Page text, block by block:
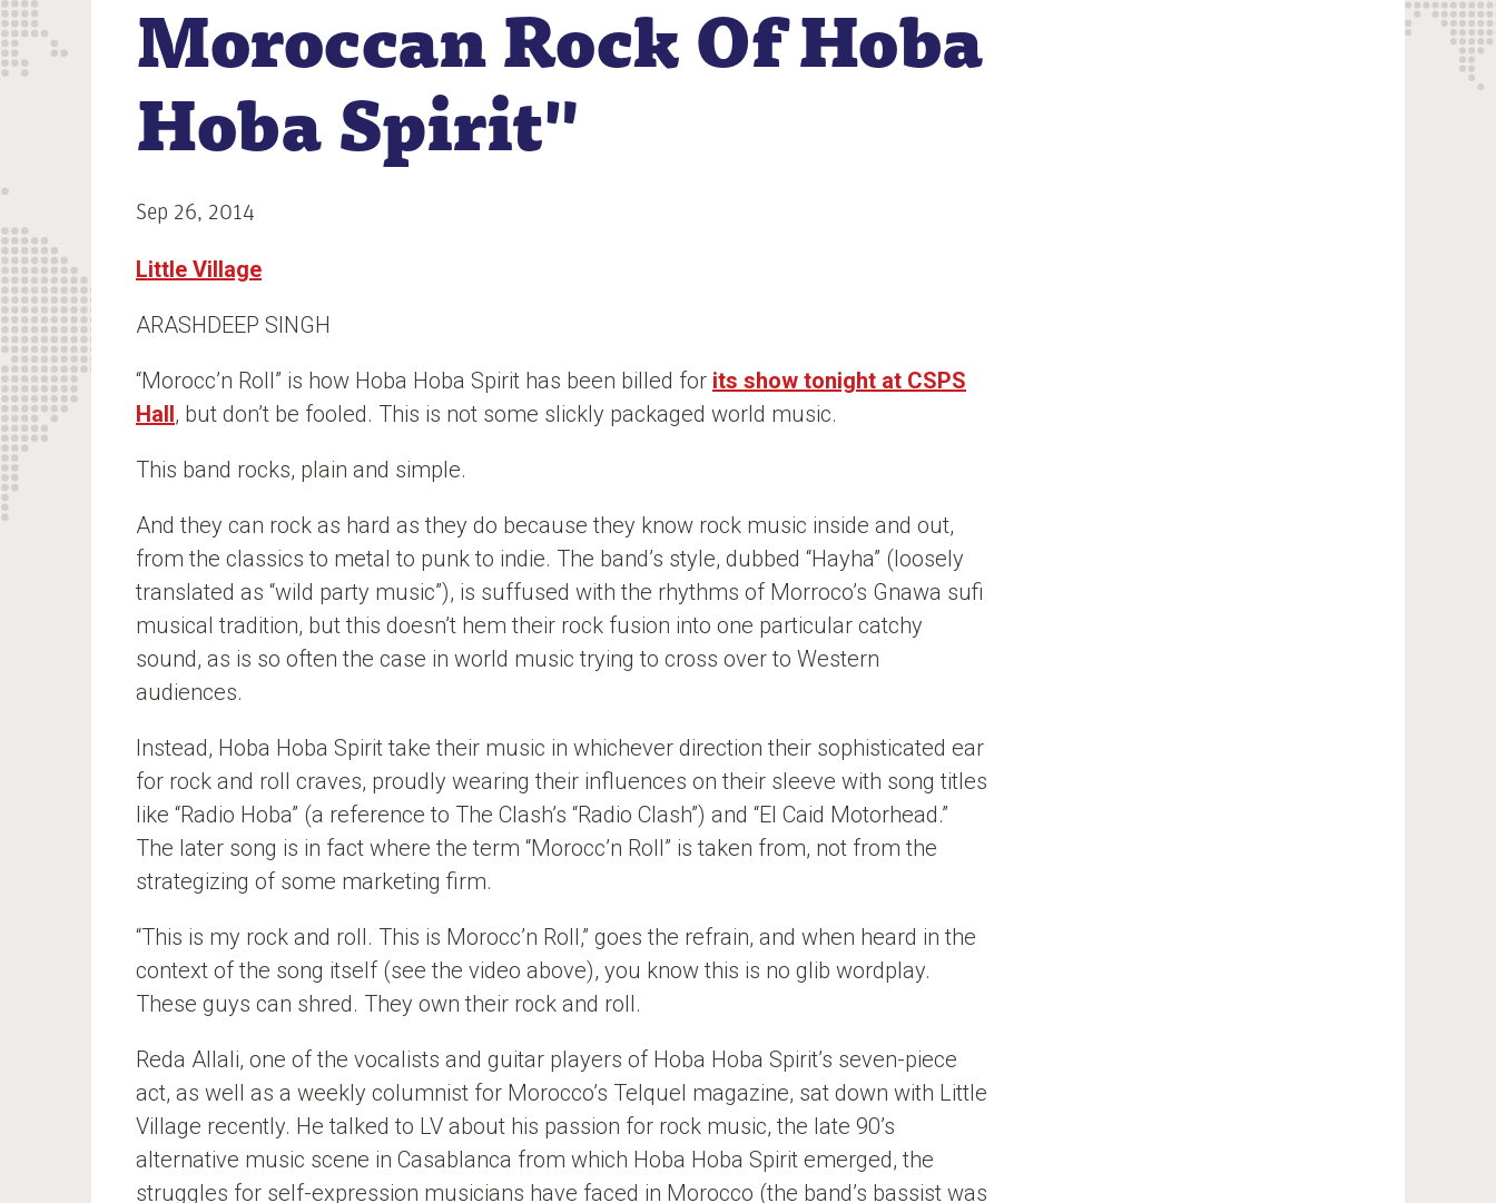
n
t
Moroccan Rock Of Hoba
Hoba Spirit"
Sep 26, 2014
Little Village
ARASHDEEP SINGH
“Morocc’n Roll” is how Hoba Hoba Spirit has been billed for its show tonight at CSPS
Hall, but don’t be fooled. This is not some slickly packaged world music.
This band rocks, plain and simple.
And they can rock as hard as they do because they know rock music inside and out,
from the classics to metal to punk to indie. The band’s style, dubbed “Hayha” (loosely
translated as “wild party music”), is suffused with the rhythms of Morroco’s Gnawa sufi
musical tradition, but this doesn’t hem their rock fusion into one particular catchy
sound, as is so often the case in world music trying to cross over to Western
audiences.
Instead, Hoba Hoba Spirit take their music in whichever direction their sophisticated ear
for rock and roll craves, proudly wearing their influences on their sleeve with song titles
like “Radio Hoba” (a reference to The Clash’s “Radio Clash”) and “El Caid Motorhead.”
The later song is in fact where the term “Morocc’n Roll” is taken from, not from the
strategizing of some marketing firm.
“This is my rock and roll. This is Morocc’n Roll,” goes the refrain, and when heard in the
context of the song itself (see the video above), you know this is no glib wordplay.
These guys can shred. They own their rock and roll.
Reda Allali, one of the vocalists and guitar players of Hoba Hoba Spirit’s seven-piece
act, as well as a weekly columnist for Morocco’s Telquel magazine, sat down with Little
Village recently. He talked to LV about his passion for rock music, the late 90’s
alternative music scene in Casablanca from which Hoba Hoba Spirit emerged, the
struggles for self-expression musicians have faced in Morocco (the band’s bassist was